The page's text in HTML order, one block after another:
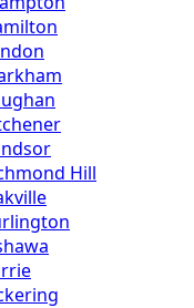
Hill